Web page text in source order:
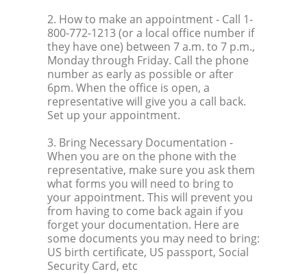
2. How to make an appointment- Call 1-
800-772-1213 (or a local office number if
they have one) between 7 a.m. to 7 p.m.,
Monday through Friday. Call the phone
number as early as possible or after
6pm. When the office is open, a
representative will give you a call back.
Set up your appointment.
3. Bring Necessary Documentation -
When you are on the phone with the
representative, make sure you ask them
what forms you will need to bring to
your appointment. This will prevent you
from having to come back again if you
forget your documentation. Here are
some documents you may need to bring:
US birth certificate, US passport, Social
Security Card, etc